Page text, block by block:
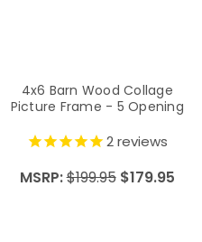
4x6 Barn Wood Collage
Picture Frame - 5 Opening
2reviews
MSRP:$199.95 $179.95